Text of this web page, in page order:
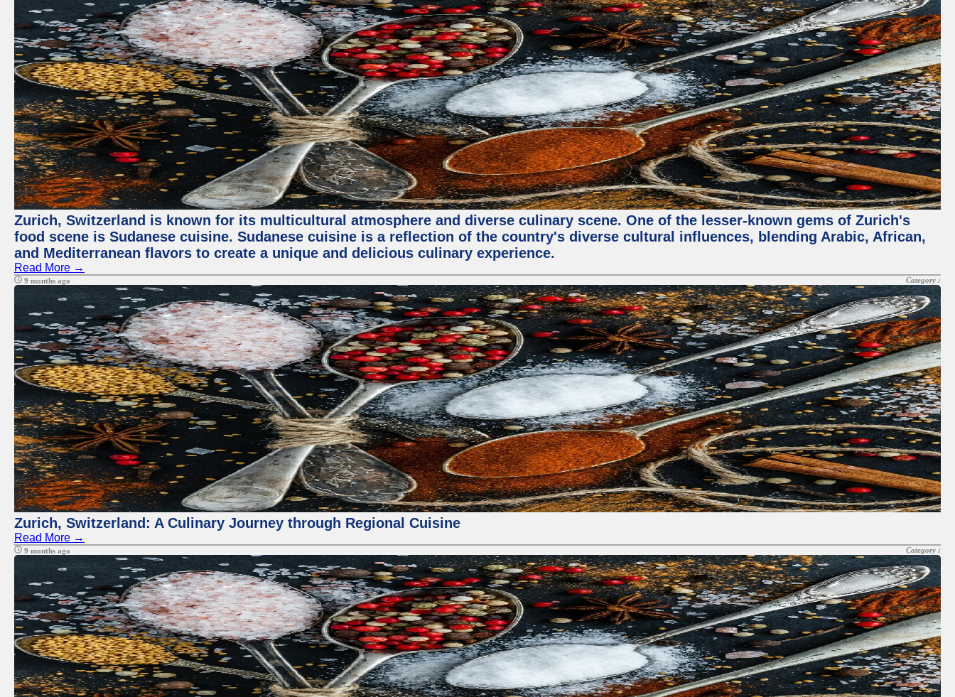
Zurich, Switzerland is known for its multicultural atmosphere and diverse culinary scene. One of the lesser-known gems of Zurich's
food scene is Sudanese cuisine. Sudanese cuisine is a reflection of the country's diverse cultural influences, blending Arabic, African,
and Mediterranean flavors to create a unique and delicious culinary experience.
Read More →
9 months ago Category :
Zurich, Switzerland: A Culinary Journey through Regional Cuisine
Read More →
9 months ago Category :